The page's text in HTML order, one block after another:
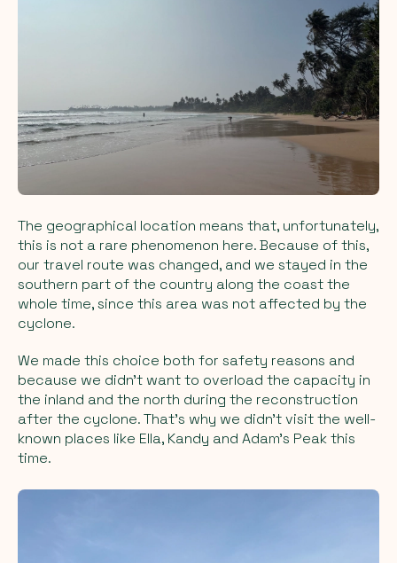
The geographical location means that, unfortunately,
this is not a rare phenomenon here. Because of this,
our travel route was changed, and we stayed in the
southern part of the country along the coast the
whole time, since this area was not affected by the
cyclone.
We made this choice both for safety reasons and
because we didn’t want to overload the capacity in
the inland and the north during the reconstruction
after the cyclone. That’s why we didn’t visit the well-
known places like Ella, Kandy and Adam’s Peak this
time.